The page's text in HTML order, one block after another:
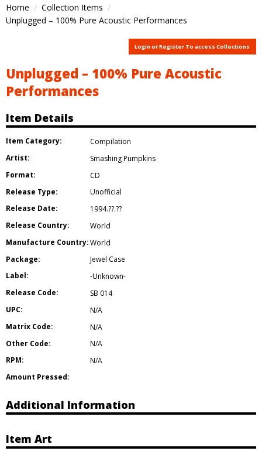
Home
Collection Items
Unplugged – 100% Pure Acoustic Performances
Login or Register To access Collections
Unplugged – 100% Pure Acoustic
Performances
Item Details
Item Category:
Compilation
Artist:
Smashing Pumpkins
Format:
CD
Release Type:
Unofficial
Release Date:
1994.??.??
Release Country:
World
Manufacture Country:World
Package:
Jewel Case
Label:
-Unknown-
Release Code:
SB 014
UPC:
N/A
Matrix Code:
N/A
Other Code:
N/A
RPM:
N/A
Amount Pressed:
Additional Information
Item Art